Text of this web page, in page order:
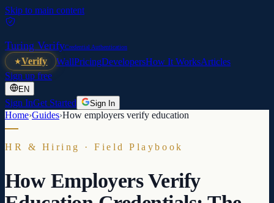
Skip to main content
Turing VerifyCredential Authentication
Verify WallPricingDevelopersHow It WorksArticles
Sign up free
EN
Sign InGet Started Sign In
Home›Guides›How employers verify education
HR & Hiring · Field Playbook
How Employers Verify